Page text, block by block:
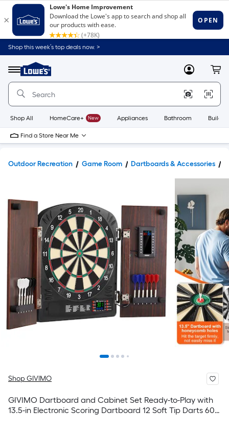
Shop this week’s top deals now. >
Menu
Link
to
Home
Home
Page
MyLowes
Shop All HomeCare+ New Appliances Bathroom
Find a Store Near Me
Outdoor Recreation Game Room Dartboards & Accessories
Shop GIVIMO
GIVIMO Dartboard and Cabinet Set Ready-to-Play with
13.5-in Electronic Scoring Dartboard 12 Soft Tip Darts 60